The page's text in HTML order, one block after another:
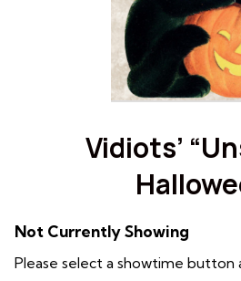
Vidiots’
Not Currently Showing
Please select a showtime button